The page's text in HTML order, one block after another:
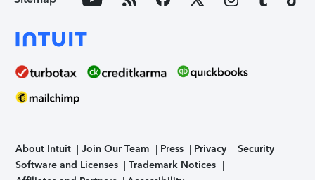
About Intuit Join Our Team Press Privacy
Security
Software and Licenses
Trademark Notices